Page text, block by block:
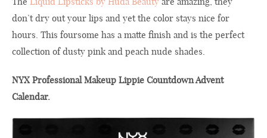
don’t dry out your lips and yet the color stays nice for
hours. This foursome has a matte finish and is the perfect
collection of dusty pink and peach nude shades.
NYX Professional Makeup Lippie Countdown Advent
Calendar.